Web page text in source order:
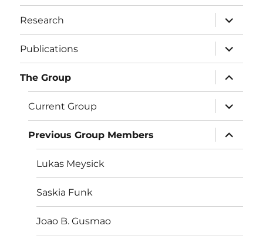
menu
Research
expand
child
menu
Publications
expand
child
menu
The Group
expand
child
menu
Current Group
expand
child
menu
Previous Group Members
expand
child
menu
Lukas Meysick
Saskia Funk
Joao B. Gusmao